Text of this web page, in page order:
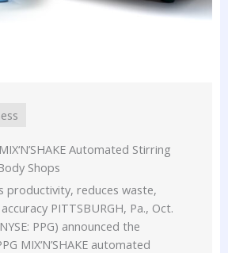
Automated Stirring
Shops
productivity, reduces waste,
PITTSBURGH, Pa., Oct.
PPG) announced the
MIX‘N’SHAKE automated